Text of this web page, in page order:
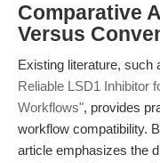
Comparative
Versus
Existing literature, such
Reliable LSD1 Inhibitor
Workflows", provides
workflow compatibility.
article emphasizes the